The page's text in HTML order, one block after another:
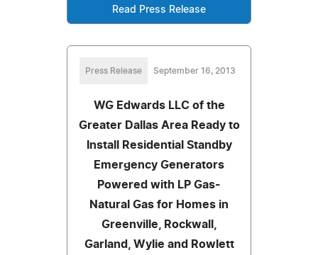
Read Press Release
Press Release September 16, 2013
WG Edwards LLC of the
Greater Dallas Area Ready to
Install Residential Standby
Emergency Generators
Powered with LP Gas-
Natural Gas for Homes in
Greenville, Rockwall,
Garland, Wylie and Rowlett